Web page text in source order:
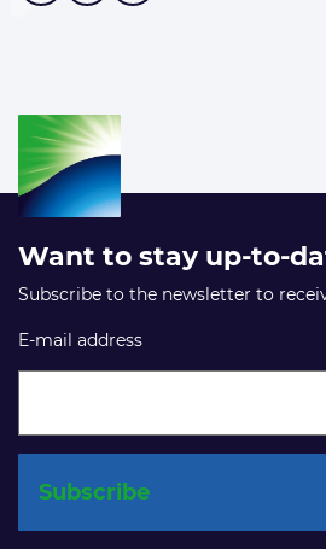
Want to stay up-to-
Subscribe to the newsletter to
E-mail address